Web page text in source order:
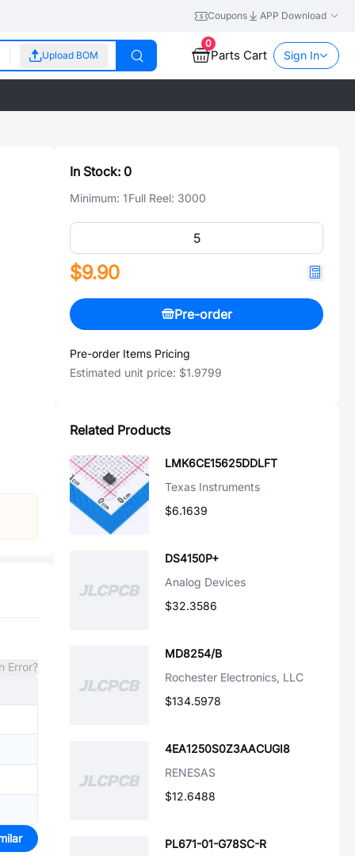
Coupons APP Download
Upload BOM
0
Parts Cart Sign In
Error?
In Stock: 0
Minimum: 1Full Reel: 3000
$9.90
Pre-order
Pre-order Items Pricing
Estimated unit price: $1.9799
Related Products
LMK6CE15625DDLFT
Texas Instruments
$6.1639
DS4150P+
Analog Devices
$32.3586
MD8254/B
Rochester Electronics, LLC
$134.5978
4EA1250S0Z3AACUGI8
RENESAS
$12.6488
PL671-01-G78SC-R